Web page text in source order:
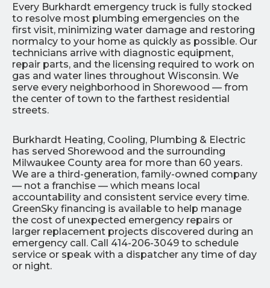
Every Burkhardt emergency truck is fully stocked
to resolve most plumbing emergencies on the
first visit, minimizing water damage and restoring
normalcy to your home as quickly as possible. Our
technicians arrive with diagnostic equipment,
repair parts, and the licensing required to work on
gas and water lines throughout Wisconsin. We
serve every neighborhood in Shorewood — from
the center of town to the farthest residential
streets.
Burkhardt Heating, Cooling, Plumbing & Electric
has served Shorewood and the surrounding
Milwaukee County area for more than 60 years.
We are a third-generation, family-owned company
— not a franchise — which means local
accountability and consistent service every time.
GreenSky financing is available to help manage
the cost of unexpected emergency repairs or
larger replacement projects discovered during an
emergency call. Call 414-206-3049 to schedule
service or speak with a dispatcher any time of day
or night.